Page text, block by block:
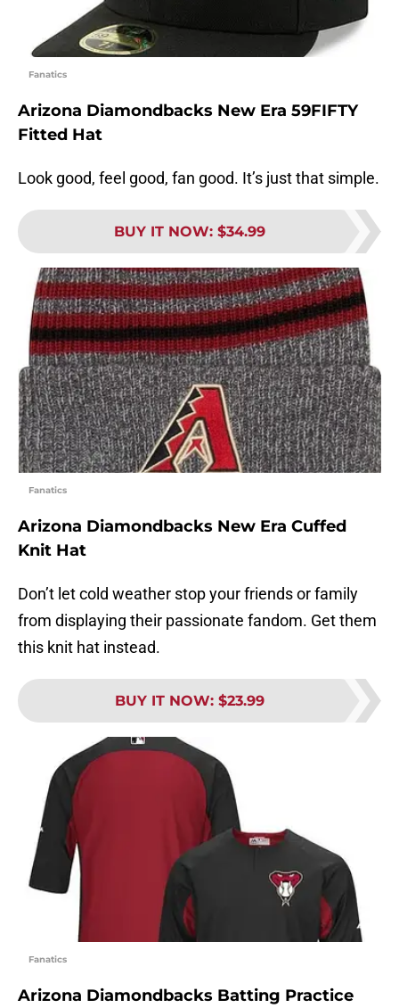
Fanatics
Arizona Diamondbacks New Era 59FIFTY
Fitted Hat
Look good, feel good, fan good. It’s just that simple.
BUY IT NOW: $34.99
Fanatics
Arizona Diamondbacks New Era Cuffed
Knit Hat
Don’t let cold weather stop your friends or family
from displaying their passionate fandom. Get them
this knit hat instead.
BUY IT NOW: $23.99
Fanatics
Arizona Diamondbacks Batting Practice